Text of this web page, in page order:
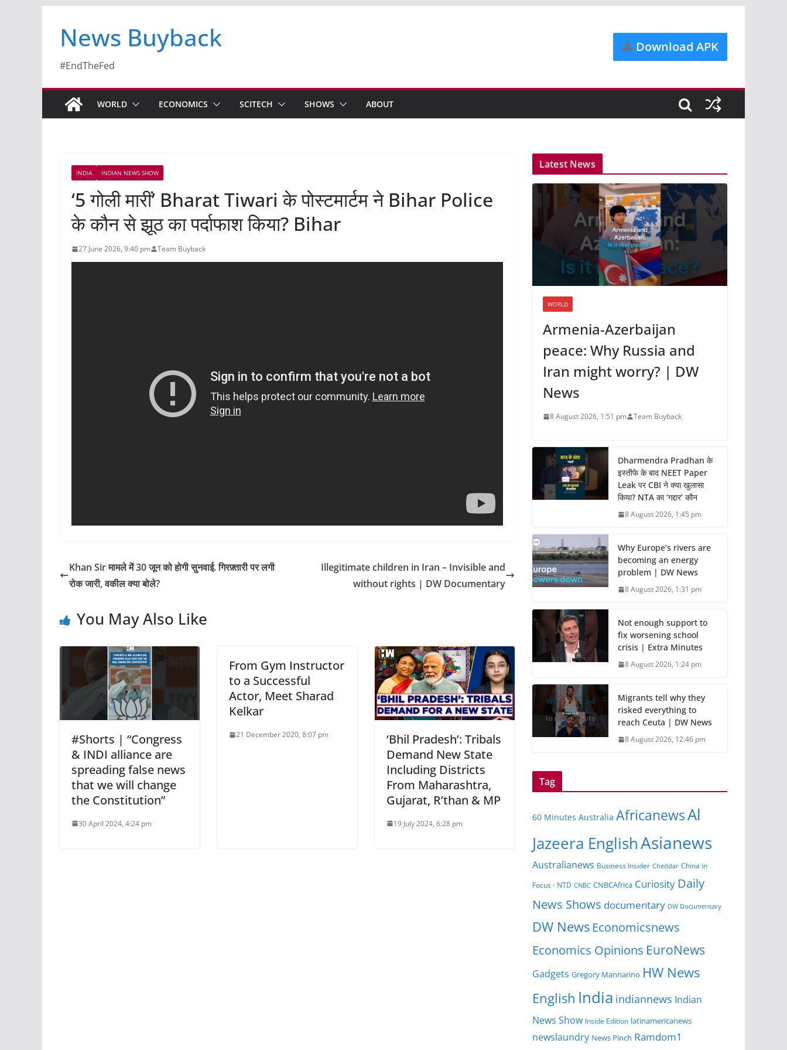
News Buyback
#EndTheFed
Download APK
WORLD ECONOMICS SCITECH SHOWS ABOUT
INDIA INDIAN NEWS SHOW
‘5 गोली मारीं’ Bharat Tiwari के पोस्टमार्टम ने Bihar Police
के कौन से झूठ का पर्दाफाश किया? Bihar
27 June 2026, 9:40 pm Team Buyback
Khan Sir मामले में 30 जून को होगी सुनवाई. गिरफ़्तारी पर लगी
रोक जारी, वकील क्या बोले?
Illegitimate children in Iran – Invisible and
without rights | DW Documentary
You May Also Like
#Shorts | “Congress
& INDI alliance are
spreading false news
that we will change
the Constitution”
30 April 2024, 4:24 pm
From Gym Instructor
to a Successful
Actor, Meet Sharad
Kelkar
21 December 2020, 8:07 pm
‘Bhil Pradesh’: Tribals
Demand New State
Including Districts
From Maharashtra,
Gujarat, R’than & MP
19 July 2024, 6:28 pm
Latest News
WORLD
Armenia-Azerbaijan
peace: Why Russia and
Iran might worry? | DW
News
8 August 2026, 1:51 pm Team Buyback
Dharmendra Pradhan के
इस्तीफे के बाद NEET Paper
Leak पर CBI ने क्या खुलासा
किया? NTA का ‘गद्दार’ कौन
8 August 2026, 1:45 pm
Why Europe’s rivers are
becoming an energy
problem | DW News
8 August 2026, 1:31 pm
Not enough support to
fix worsening school
crisis | Extra Minutes
8 August 2026, 1:24 pm
Migrants tell why they
risked everything to
reach Ceuta | DW News
8 August 2026, 12:46 pm
Tag
60 Minutes Australia AfricanewsAl
Jazeera EnglishAsianews
Australianews Business Insider Cheddar China in
Focus - NTD CNBC CNBCAfrica Curiosity Daily
News Shows documentary DW Documentary
DW News Economicsnews
Economics Opinions EuroNews
Gadgets Gregory Mannarino HW News
English India indiannews Indian
News Show Inside Edition latinamericanews
newslaundry News Pinch Ramdom1